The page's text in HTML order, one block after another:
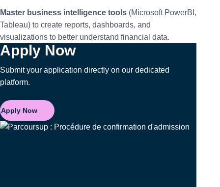
Master business intelligence tools (Microsoft PowerBI,
Tableau) to create reports, dashboards, and
visualizations to better understand financial data.
Apply Now
Submit your application directly on our dedicated
platform.
Apply Now